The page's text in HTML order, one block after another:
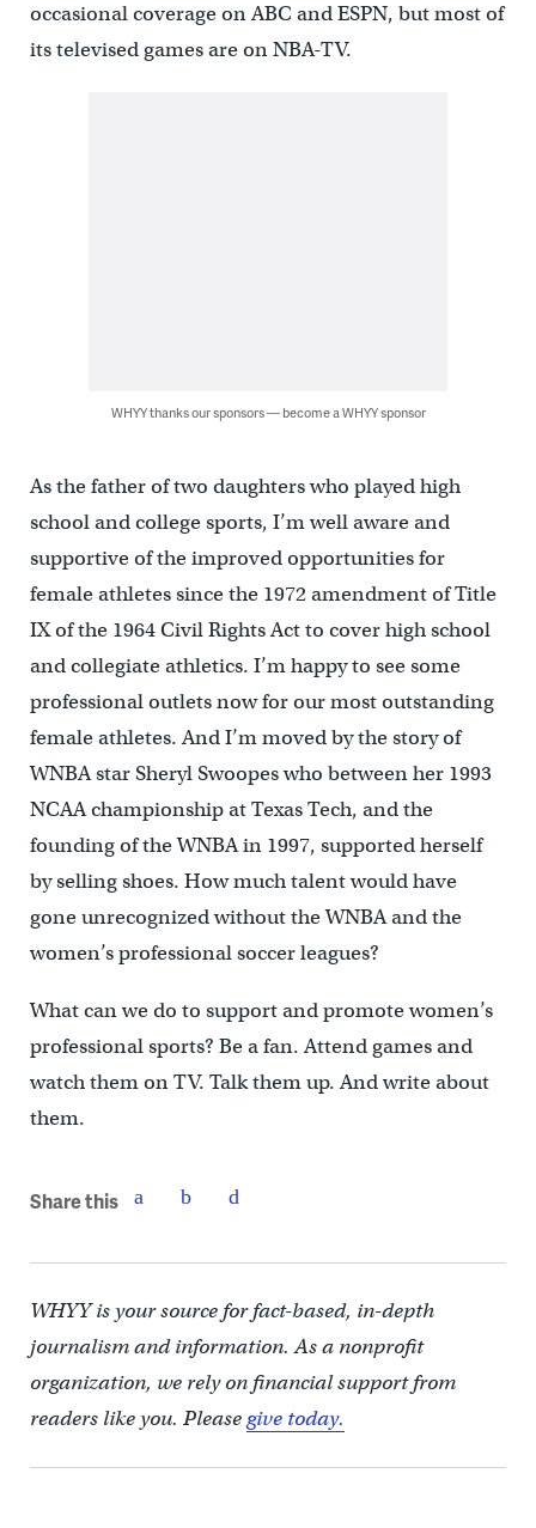
occasional coverage on ABC and ESPN, but most of
its televised games are on NBA-TV.
WHYY thanks our sponsors — become a WHYY sponsor
As the father of two daughters who played high
school and college sports, I’m well aware and
supportive of the improved opportunities for
female athletes since the 1972 amendment of Title
IX of the 1964 Civil Rights Act to cover high school
and collegiate athletics. I’m happy to see some
professional outlets now for our most outstanding
female athletes. And I’m moved by the story of
WNBA star Sheryl Swoopes who between her 1993
NCAA championship at Texas Tech, and the
founding of the WNBA in 1997, supported herself
by selling shoes. How much talent would have
gone unrecognized without the WNBA and the
women’s professional soccer leagues?
What can we do to support and promote women’s
professional sports? Be a fan. Attend games and
watch them on TV. Talk them up. And write about
them.
Share this
WHYY is your source for fact-based, in-depth
journalism and information. As a nonprofit
organization, we rely on financial support from
readers like you. Pleasegive today.